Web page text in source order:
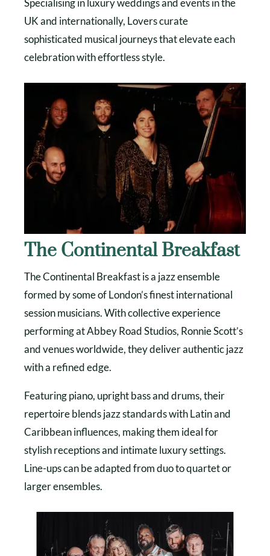
UK and internationally, Lovers curate
sophisticated musical journeys that elevate each
celebration with effortless style.
The Continental Breakfast
The Continental Breakfast is a jazz ensemble
formed by some of London’s finest international
session musicians. With collective experience
performing at Abbey Road Studios, Ronnie Scott’s
and venues worldwide, they deliver authentic jazz
with a refined edge.
Featuring piano, upright bass and drums, their
repertoire blends jazz standards with Latin and
Caribbean influences, making them ideal for
stylish receptions and intimate luxury settings.
Line-ups can be adapted from duo to quartet or
larger ensembles.